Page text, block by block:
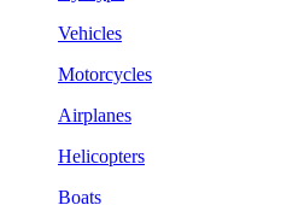
Vehicles
Motorcycles
Airplanes
Helicopters
Boats